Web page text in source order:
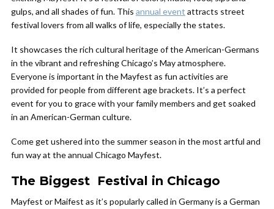
gulps, and all shades of fun. This annual event attracts street
festival lovers from all walks of life, especially the states.
It showcases the rich cultural heritage of the American-Germans
in the vibrant and refreshing Chicago’s May atmosphere.
Everyone is important in the Mayfest as fun activities are
provided for people from different age brackets. It’s a perfect
event for you to grace with your family members and get soaked
in an American-German culture.
Come get ushered into the summer season in the most artful and
fun way at the annual Chicago Mayfest.
The Biggest Festival in Chicago
Mayfest or Maifest as it’s popularly called in Germany is a German